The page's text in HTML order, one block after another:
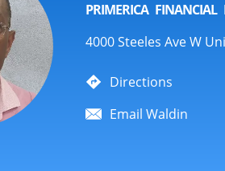
PRIMERICA FINANCIAL
4000 Steeles Ave W
Directions
Email Waldin